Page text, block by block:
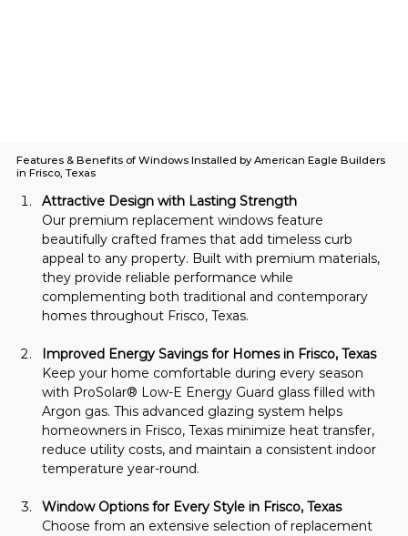
Attractive Design with Lasting Strength
Our premium replacement windows feature
beautifully crafted frames that add timeless curb
appeal to any property. Built with premium materials,
they provide reliable performance while
complementing both traditional and contemporary
homes throughout Frisco, Texas.
Improved Energy Savings for Homes in Frisco, Texas
Keep your home comfortable during every season
with ProSolar® Low-E Energy Guard glass filled with
Argon gas. This advanced glazing system helps
homeowners in Frisco, Texas minimize heat transfer,
reduce utility costs, and maintain a consistent indoor
temperature year-round.
Window Options for Every Style in Frisco, Texas
Choose from an extensive selection of replacement
Features & Benefits of Windows Installed by American Eagle Builders
in Frisco, Texas